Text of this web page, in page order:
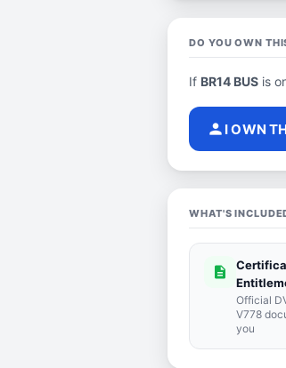
DO YOU OWN
If BR14 BUS is
person I OWN
WHAT'S
description
Official
V778
you